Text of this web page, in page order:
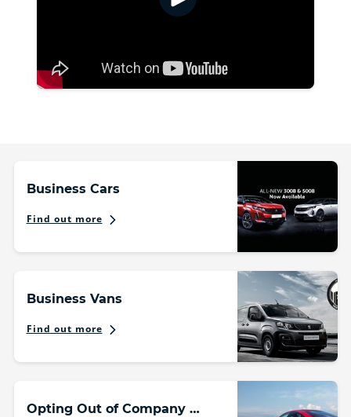
Business Cars
Find out more
Business Vans
Find out more
Opting Out of Company Car Scheme